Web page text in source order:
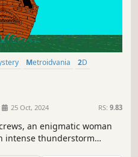
Metroidvania
2D
25 Oct, 2024 RS: 9.83
an enigmatic woman
intense thunderstorm